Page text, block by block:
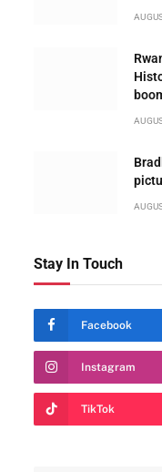
Stay In Touch
Facebook
Instagram
TikTok